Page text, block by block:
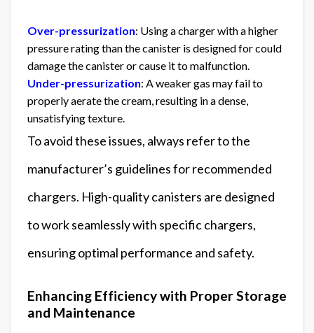
Over-pressurization: Using a charger with a higher
pressure rating than the canister is designed for could
damage the canister or cause it to malfunction.
Under-pressurization: A weaker gas may fail to
properly aerate the cream, resulting in a dense,
unsatisfying texture.
To avoid these issues, always refer to the
manufacturer’s guidelines for recommended
chargers. High-quality canisters are designed
to work seamlessly with specific chargers,
ensuring optimal performance and safety.
Enhancing Efficiency with Proper Storage
and Maintenance